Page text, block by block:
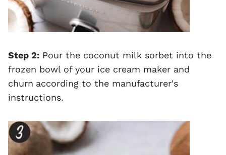
Step 2: Pour the coconut milk sorbet into the
frozen bowl of your ice cream maker and
churn according to the manufacturer's
instructions.